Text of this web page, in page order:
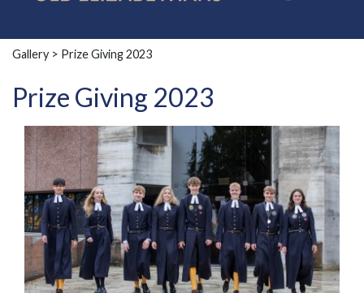
Gallery > Prize Giving 2023
Prize Giving 2023